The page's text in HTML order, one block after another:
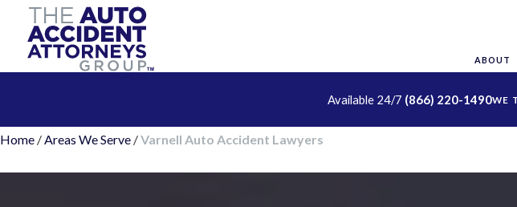
ABOUT
Available 24/7 (866) 220-1490
Home /Areas We Serve /Varnell Auto Accident Lawyers